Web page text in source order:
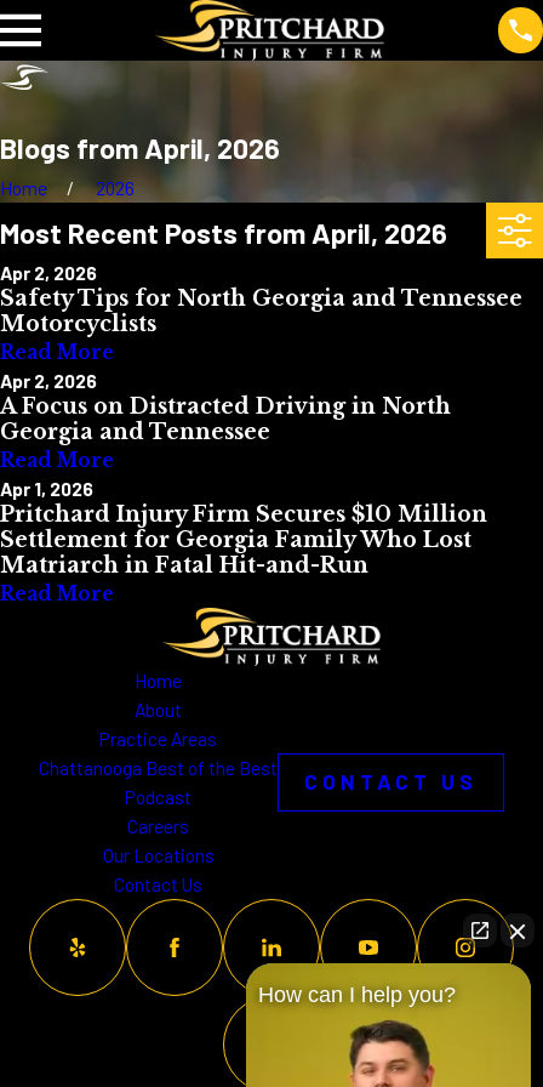
Blogs from April, 2026
Home 2026
Most Recent Posts from April, 2026
Apr 2, 2026
Safety Tips for North Georgia and Tennessee
Motorcyclists
Read More
Apr 2, 2026
A Focus on Distracted Driving in North
Georgia and Tennessee
Read More
Apr 1, 2026
Pritchard Injury Firm Secures $10 Million
Settlement for Georgia Family Who Lost
Matriarch in Fatal Hit-and-Run
Read More
Home
About
Practice Areas
Chattanooga Best of the Best
Podcast
Careers
Our Locations
Contact Us
CONTACT US
How can I help you?